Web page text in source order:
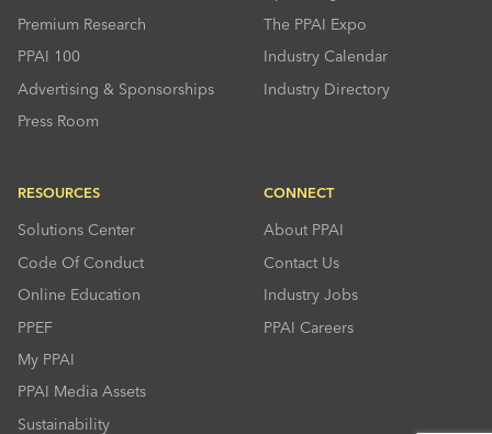
Premium Research
PPAI 100
Advertising & Sponsorships
Press Room
The PPAI Expo
Industry Calendar
Industry Directory
RESOURCES
Solutions Center
Code Of Conduct
Online Education
PPEF
My PPAI
PPAI Media Assets
Sustainability
CONNECT
About PPAI
Contact Us
Industry Jobs
PPAI Careers